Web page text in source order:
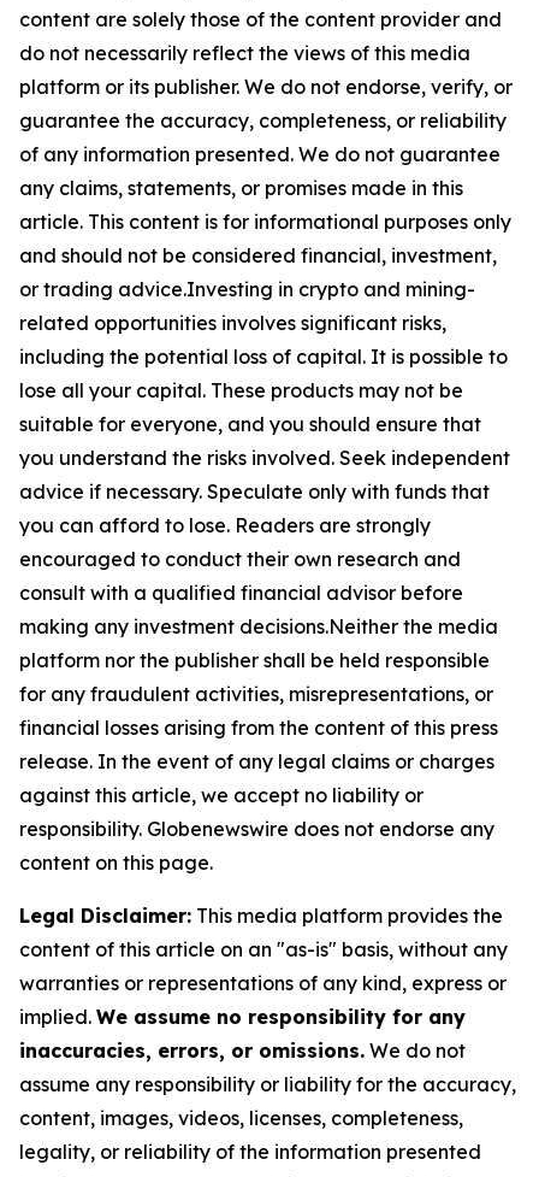
content are solely those of the content provider and
do not necessarily reflect the views of this media
platform or its publisher. We do not endorse, verify, or
guarantee the accuracy, completeness, or reliability
of any information presented. We do not guarantee
any claims, statements, or promises made in this
article. This content is for informational purposes only
and should not be considered financial, investment,
or trading advice.Investing in crypto and mining-
related opportunities involves significant risks,
including the potential loss of capital. It is possible to
lose all your capital. These products may not be
suitable for everyone, and you should ensure that
you understand the risks involved. Seek independent
advice if necessary. Speculate only with funds that
you can afford to lose. Readers are strongly
encouraged to conduct their own research and
consult with a qualified financial advisor before
making any investment decisions.Neither the media
platform nor the publisher shall be held responsible
for any fraudulent activities, misrepresentations, or
financial losses arising from the content of this press
release. In the event of any legal claims or charges
against this article, we accept no liability or
responsibility. Globenewswire does not endorse any
content on this page.
Legal Disclaimer: This media platform provides the
content of this article on an "as-is" basis, without any
warranties or representations of any kind, express or
implied. We assume no responsibility for any
inaccuracies, errors, or omissions. We do not
assume any responsibility or liability for the accuracy,
content, images, videos, licenses, completeness,
legality, or reliability of the information presented